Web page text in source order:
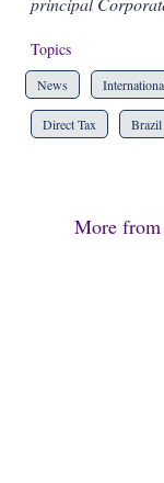
Topics
News
Direct Tax Brazil
More from